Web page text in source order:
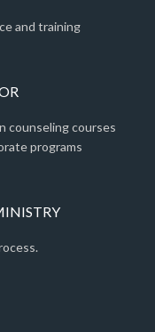
and training
counseling courses
programs